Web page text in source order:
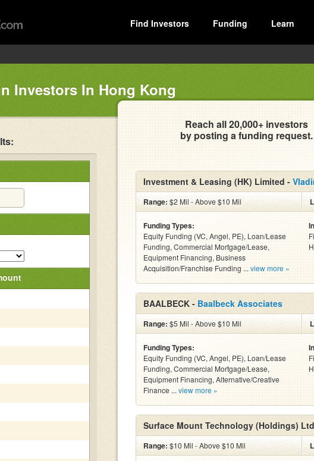
Find Investors Funding Learn
Investors In Hong Kong
Reach all 20,000+ investors
by posting a funding request.
Investment & Leasing (HK) Limited -
Range: $2 Mil - Above $10 Mil
Funding Types:
Equity Funding (VC, Angel, PE), Loan/Lease
Funding, Commercial Mortgage/Lease,
Equipment Financing, Business
Acquisition/Franchise Funding ... view more »
BAALBECK - Baalbeck Associates
Range: $5 Mil - Above $10 Mil
Funding Types:
Equity Funding (VC, Angel, PE), Loan/Lease
Funding, Commercial Mortgage/Lease,
Equipment Financing, Alternative/Creative
Finance ... view more »
Surface Mount Technology (Holdings)
Range: $10 Mil - Above $10 Mil